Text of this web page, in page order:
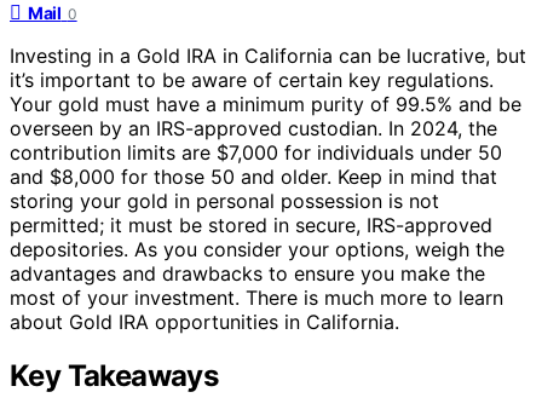
Mail 0
Investing in a Gold IRA in California can be lucrative, but
it’s important to be aware of certain key regulations.
Your gold must have a minimum purity of 99.5% and be
overseen by an IRS-approved custodian. In 2024, the
contribution limits are $7,000 for individuals under 50
and $8,000 for those 50 and older. Keep in mind that
storing your gold in personal possession is not
permitted; it must be stored in secure, IRS-approved
depositories. As you consider your options, weigh the
advantages and drawbacks to ensure you make the
most of your investment. There is much more to learn
about Gold IRA opportunities in California.
Key Takeaways